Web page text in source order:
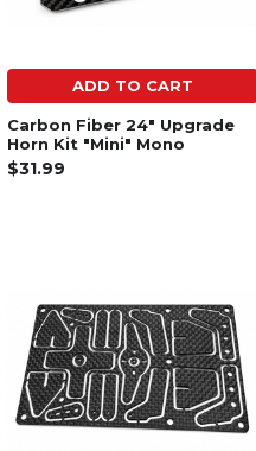
ADD TO CART
Carbon Fiber 24" Upgrade
Horn Kit "Mini" Mono
$31.99